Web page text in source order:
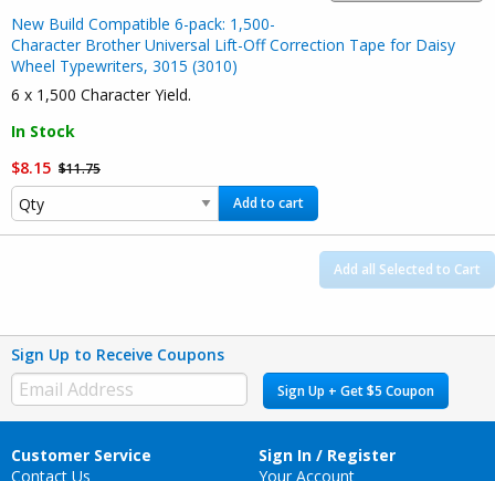
New Build Compatible 6-pack: 1,500-
Character Brother Universal Lift-Off Correction Tape for Daisy
Wheel Typewriters, 3015 (3010)
6 x 1,500 Character Yield.
In Stock
$8.15 $11.75
Add to cart
Add all Selected to Cart
Sign Up to Receive Coupons
Sign Up + Get $5 Coupon
Customer Service
Contact Us
Sign In / Register
Your Account